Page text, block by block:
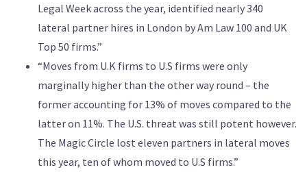
Legal Week across the year, identified nearly 340
lateral partner hires in London by Am Law 100 and UK
Top 50 firms.”
“Moves from U.K firms to U.S firms were only
marginally higher than the other way round – the
former accounting for 13% of moves compared to the
latter on 11%. The U.S. threat was still potent however.
The Magic Circle lost eleven partners in lateral moves
this year, ten of whom moved to U.S firms.”